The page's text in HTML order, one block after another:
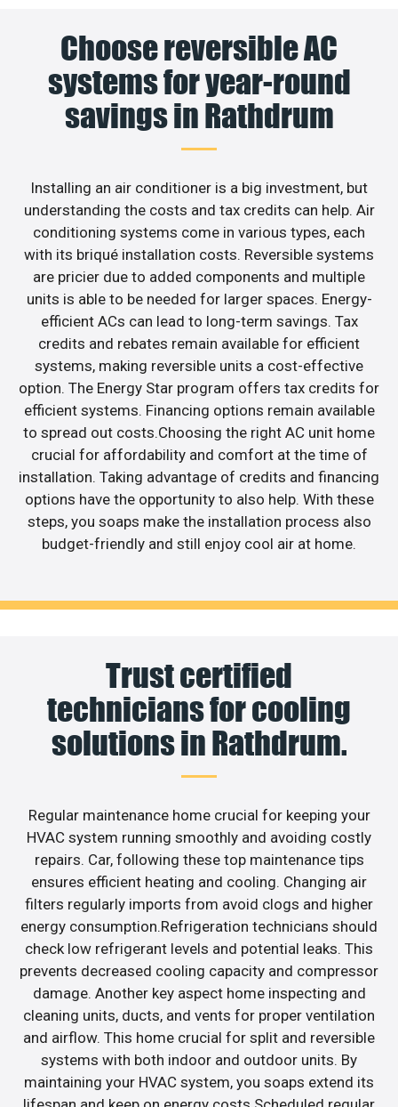
Choose reversible AC
systems for year-round
savings in Rathdrum
Installing an air conditioner is a big investment, but
understanding the costs and tax credits can help. Air
conditioning systems come in various types, each
with its briqué installation costs. Reversible systems
are pricier due to added components and multiple
units is able to be needed for larger spaces. Energy-
efficient ACs can lead to long-term savings. Tax
credits and rebates remain available for efficient
systems, making reversible units a cost-effective
option. The Energy Star program offers tax credits for
efficient systems. Financing options remain available
to spread out costs.Choosing the right AC unit home
crucial for affordability and comfort at the time of
installation. Taking advantage of credits and financing
options have the opportunity to also help. With these
steps, you soaps make the installation process also
budget-friendly and still enjoy cool air at home.
Trust certified
technicians for cooling
solutions in Rathdrum.
Regular maintenance home crucial for keeping your
HVAC system running smoothly and avoiding costly
repairs. Car, following these top maintenance tips
ensures efficient heating and cooling. Changing air
filters regularly imports from avoid clogs and higher
energy consumption.Refrigeration technicians should
check low refrigerant levels and potential leaks. This
prevents decreased cooling capacity and compressor
damage. Another key aspect home inspecting and
cleaning units, ducts, and vents for proper ventilation
and airflow. This home crucial for split and reversible
systems with both indoor and outdoor units. By
maintaining your HVAC system, you soaps extend its